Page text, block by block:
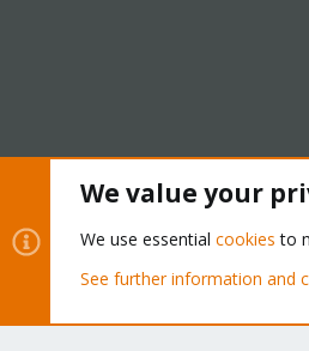
Community platform by XenForo®
We value your
We use essential cookies to
See further information and